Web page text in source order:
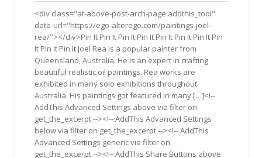
2014
<div class="at-above-post-arch-page addthis_tool"
data-url="https://ego-alterego.com/paintings-joel-
rea/"></div>Pin It Pin It Pin It Pin It Pin It Pin It Pin It Pin
It Pin It Pin It Joel Rea is a popular painter from
Queensland, Australia. He is an expert in crafting
beautiful realistic oil paintings. Rea works are
exhibited in many solo exhibitions throughout
Australia. His paintings got featured in many […]<!--
AddThis Advanced Settings above via filter on
get_the_excerpt --><!-- AddThis Advanced Settings
below via filter on get_the_excerpt --><!-- AddThis
Advanced Settings generic via filter on
get_the_excerpt --><!-- AddThis Share Buttons above